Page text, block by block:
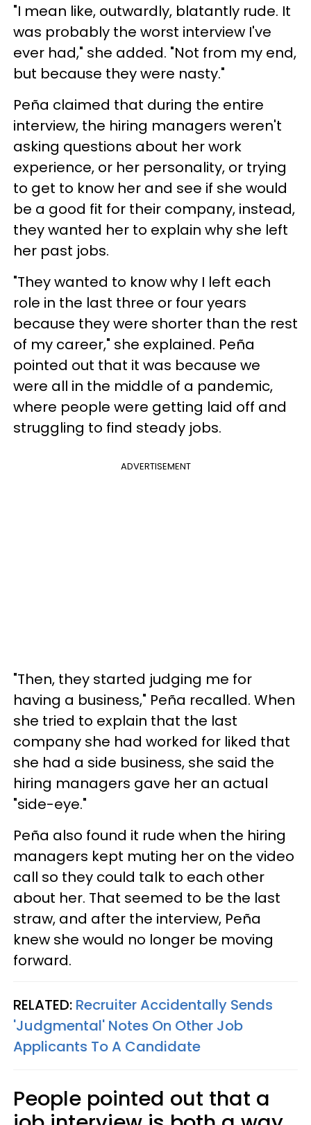
"I mean like, outwardly, blatantly rude. It
was probably the worst interview I've
ever had," she added. "Not from my end,
but because they were nasty."
Peña claimed that during the entire
interview, the hiring managers weren't
asking questions about her work
experience, or her personality, or trying
to get to know her and see if she would
be a good fit for their company, instead,
they wanted her to explain why she left
her past jobs.
"They wanted to know why I left each
role in the last three or four years
because they were shorter than the rest
of my career," she explained. Peña
pointed out that it was because we
were all in the middle of a pandemic,
where people were getting laid off and
struggling to find steady jobs.
ADVERTISEMENT
"Then, they started judging me for
having a business," Peña recalled. When
she tried to explain that the last
company she had worked for liked that
she had a side business, she said the
hiring managers gave her an actual
"side-eye."
Peña also found it rude when the hiring
managers kept muting her on the video
call so they could talk to each other
about her. That seemed to be the last
straw, and after the interview, Peña
knew she would no longer be moving
forward.
RELATED: Recruiter Accidentally Sends
'Judgmental' Notes On Other Job
Applicants To A Candidate
People pointed out that a